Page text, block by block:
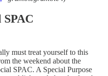
must treat yourself to this
the weekend about the
SPAC. A Special Purpose